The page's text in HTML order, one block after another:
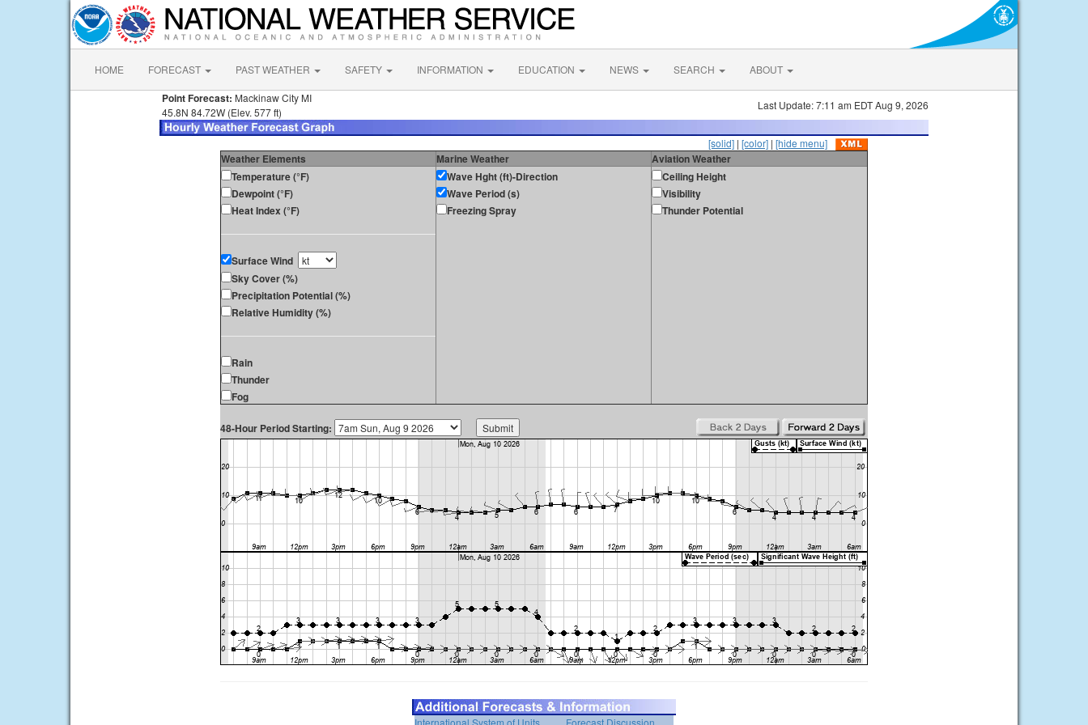
HOME FORECAST PAST WEATHER SAFETY INFORMATION EDUCATION NEWS SEARCH ABOUT
Point Forecast: Mackinaw City MI
45.8N 84.72W (Elev. 577 ft)
Last Update: 7:11 am EDT Aug 9, 2026
[solid] | [color] | [hide menu]
Weather Elements Marine Weather
Aviation Weather
Temperature (°F)
Dewpoint (°F)
Heat Index (°F)
Surface Wind
Sky Cover (%)
Precipitation Potential (%)
Relative Humidity (%)
Rain
Thunder
Fog
Wave Hght (ft)-Direction
Wave Period (s)
Freezing Spray
Ceiling Height
Visibility
Thunder Potential
48-Hour Period Starting:
International System of Units Forecast Discussion